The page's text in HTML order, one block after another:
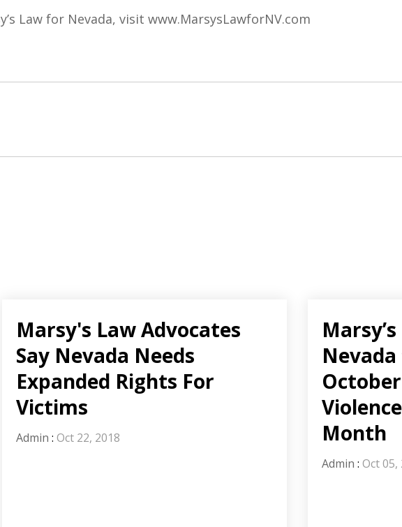
Law for Nevada, visit www.MarsysLawforNV.com
Marsy's Law Advocates
Say Nevada Needs
Expanded Rights For
Victims
Admin : Oct 22, 2018
Nevada
Month
Admin : Oct 05,